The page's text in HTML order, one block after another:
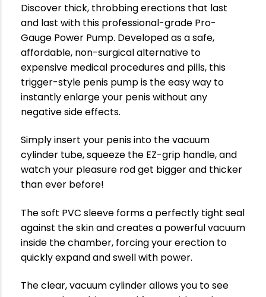
Discover thick, throbbing erections that last
and last with this professional-grade Pro-
Gauge Power Pump. Developed as a safe,
affordable, non-surgical alternative to
expensive medical procedures and pills, this
trigger-style penis pump is the easy way to
instantly enlarge your penis without any
negative side effects.
Simply insert your penis into the vacuum
cylinder tube, squeeze the EZ-grip handle, and
watch your pleasure rod get bigger and thicker
than ever before!
The soft PVC sleeve forms a perfectly tight seal
against the skin and creates a powerful vacuum
inside the chamber, forcing your erection to
quickly expand and swell with power.
The clear, vacuum cylinder allows you to see